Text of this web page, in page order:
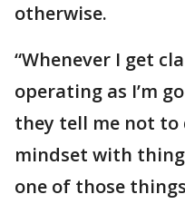
otherwise.
“Whenever I get
operating as I’m
they tell me not to
mindset with
one of those